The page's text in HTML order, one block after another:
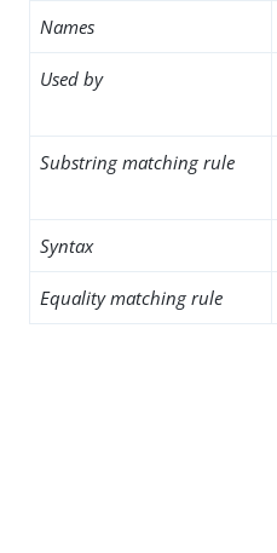
Names
Used by
Substring matching rule
Syntax
Equality matching rule